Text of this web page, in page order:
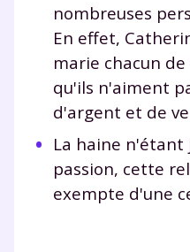
nombreuses
En effet,
marie chacun
qu'ils n'aiment
d'argent et de
La haine n'étant
passion, cette
exempte d'une